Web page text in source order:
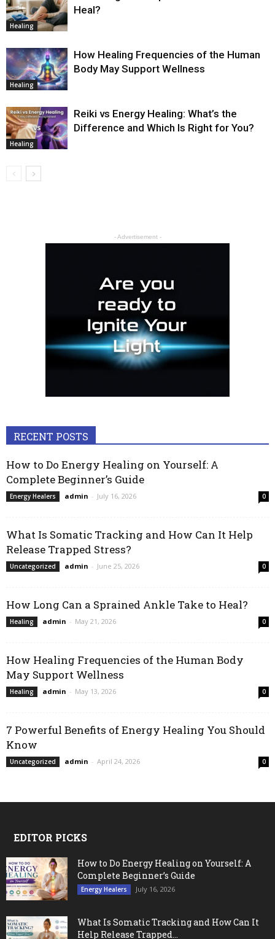
Healing
Heal?
Healing
How Healing Frequencies of the Human
Body May Support Wellness
Healing
Reiki vs Energy Healing: What’s the
Difference and Which Is Right for You?
- Advertisement -
RECENT POSTS
How to Do Energy Healing on Yourself: A
Complete Beginner’s Guide
Energy Healers admin - July 16, 2026 0
What Is Somatic Tracking and How Can It Help
Release Trapped Stress?
Uncategorized admin - June 25, 2026 0
How Long Can a Sprained Ankle Take to Heal?
Healing admin - May 21, 2026 0
How Healing Frequencies of the Human Body
May Support Wellness
Healing admin - May 13, 2026 0
7 Powerful Benefits of Energy Healing You Should
Know
Uncategorized admin - April 24, 2026 0
EDITOR PICKS
How to Do Energy Healing on Yourself: A
Complete Beginner’s Guide
Energy Healers July 16, 2026
What Is Somatic Tracking and How Can It
Help Release Trapped...